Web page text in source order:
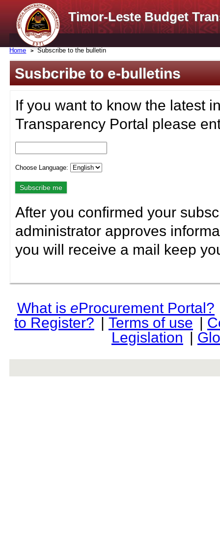
Timor-Leste Budget
Home Subscribe to the bulletin
Susbcribe to e-bulletins
If you want to know the latest
Transparency Portal please
Choose Language:
After you confirmed your
administrator approves
you will receive a mail keep
What is eProcurement Portal?
to Register? | Terms of use |
Legislation |